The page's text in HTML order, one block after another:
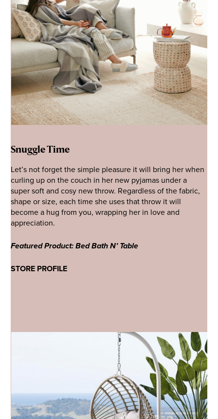
Snuggle Time
Let’s not forget the simple pleasure it will bring her when
curling up on the couch in her new pyjamas under a
super soft and cosy new throw. Regardless of the fabric,
shape or size, each time she uses that throw it will
become a hug from you, wrapping her in love and
appreciation.
Featured Product: Bed Bath N’ Table
STORE PROFILE